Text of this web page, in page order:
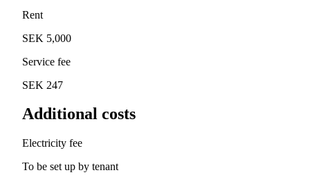
Rent
SEK 5,000
Service fee
SEK 247
Additional costs
Electricity fee
To be set up by tenant